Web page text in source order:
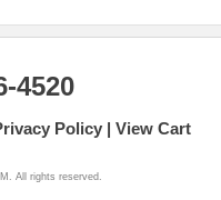
4520
Policy View Cart
All rights reserved.